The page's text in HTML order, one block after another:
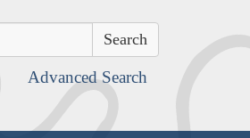
Advanced Search